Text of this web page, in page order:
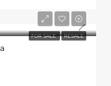
FOR SALE RESALE